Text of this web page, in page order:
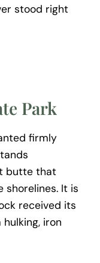
stood right
Park
firmly
butte that
It is
received its
iron